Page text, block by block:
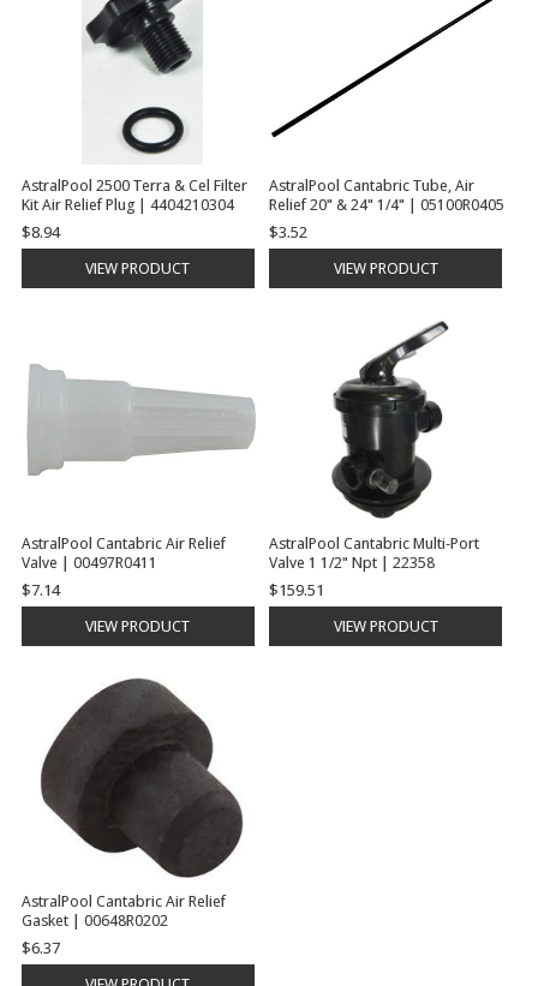
AstralPool 2500 Terra & Cel Filter
Kit Air Relief Plug | 4404210304
$8.94
VIEW PRODUCT
AstralPool Cantabric Tube, Air
Relief 20" & 24" 1/4" | 05100R0405
$3.52
VIEW PRODUCT
AstralPool Cantabric Air Relief
Valve | 00497R0411
$7.14
VIEW PRODUCT
AstralPool Cantabric Multi-Port
Valve 1 1/2" Npt | 22358
$159.51
VIEW PRODUCT
AstralPool Cantabric Air Relief
Gasket | 00648R0202
$6.37